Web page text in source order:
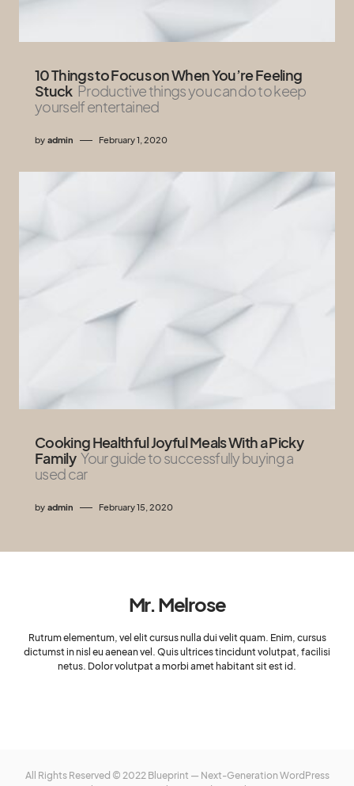
10 Things to Focus on When You’re Feeling
Stuck Productive things you can do to keep
yourself entertained
by admin February 1, 2020
Cooking Healthful Joyful Meals With a Picky
Family Your guide to successfully buying a
used car
by admin February 15, 2020
Mr. Melrose
Rutrum elementum, vel elit cursus nulla dui velit quam. Enim, cursus
dictumst in nisl eu aenean vel. Quis ultrices tincidunt volutpat, facilisi
netus. Dolor volutpat a morbi amet habitant sit est id.
All Rights Reserved © 2022 Blueprint — Next-Generation WordPress